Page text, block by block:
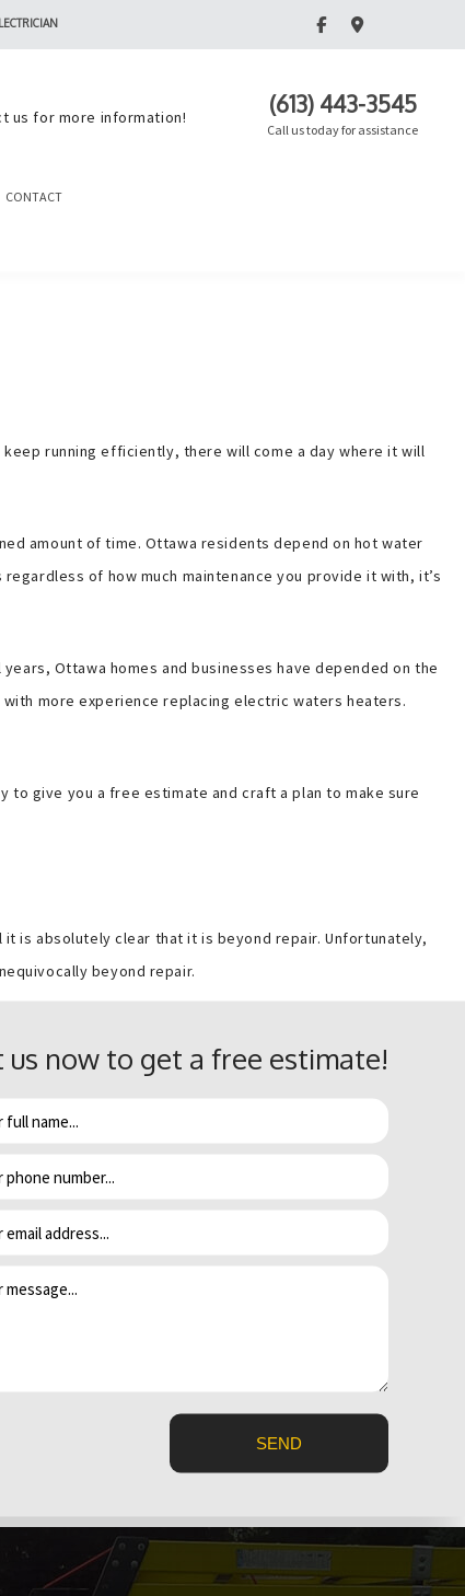
(613) 443-3545
Call us today for assistance
us for more information!
CONTACT
running efficiently, there will come a day where it will
amount of time. Ottawa residents depend on hot water
of how much maintenance you provide it with, it’s
Ottawa homes and businesses have depended on the
more experience replacing electric waters heaters.
to give you a free estimate and craft a plan to make sure
is absolutely clear that it is beyond repair. Unfortunately,
beyond repair.
If you have been experiencing more and more
only a matter of time before it stops working altogether.
and are rarely repairable. Since a leaky water heater
a few days later, bringing all kinds of mold with it.
thermostat. Either way, it’s probably time for an upgrade
us now to get a free estimate!
SEND